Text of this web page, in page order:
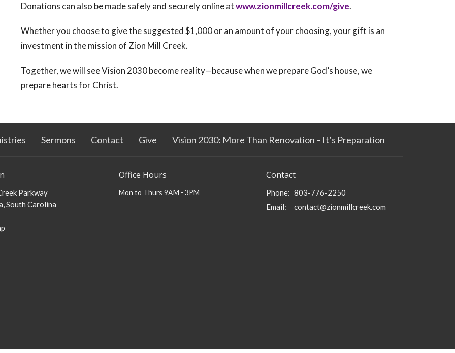
Donations can also be made safely and securely online atwww.zionmillcreek.com/give.
Whether you choose to give the suggested $1,000 or an amount of your choosing, your gift is an
investment in the mission of Zion Mill Creek.
Together, we will see Vision 2030 become reality—because when we prepare God’s house, we
prepare hearts for Christ.
Sermons Contact Give Vision 2030: More Than Renovation – It’s Preparation
Parkway
South Carolina
Office Hours
Mon to Thurs 9AM - 3PM
Contact
Phone: 803-776-2250
Email: contact@zionmillcreek.com